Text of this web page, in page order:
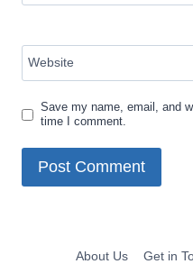
Website
Save my name, email, and
time I comment.
About Us Get in